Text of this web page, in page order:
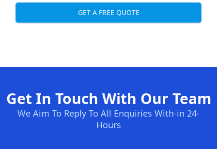
GET A FREE QUOTE
Get In Touch With Our Team
We Aim To Reply To All Enquiries With-in 24-
Hours